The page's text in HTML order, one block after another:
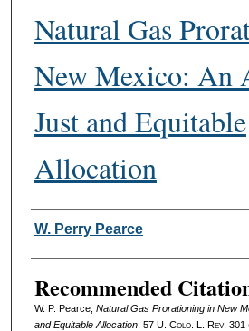
Digital Commons
Natural Gas
New Mexico: An
Just and Equitable
Allocation
Authors
W. Perry Pearce
Recommended
W. P. Pearce, Natural Gas Prorationing in New
and Equitable Allocation, 57 U. Colo. L. Rev. 301